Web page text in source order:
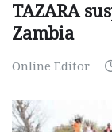
TAZARA
Zambia
Online Editor